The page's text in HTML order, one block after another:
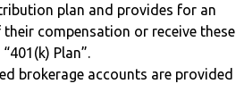
plan and provides for an
compensation or receive these
Plan”.
brokerage accounts are provided